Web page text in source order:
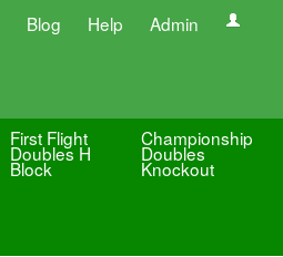
Blog Help Admin
First Flight
Doubles H
Block
Championship
Doubles
Knockout